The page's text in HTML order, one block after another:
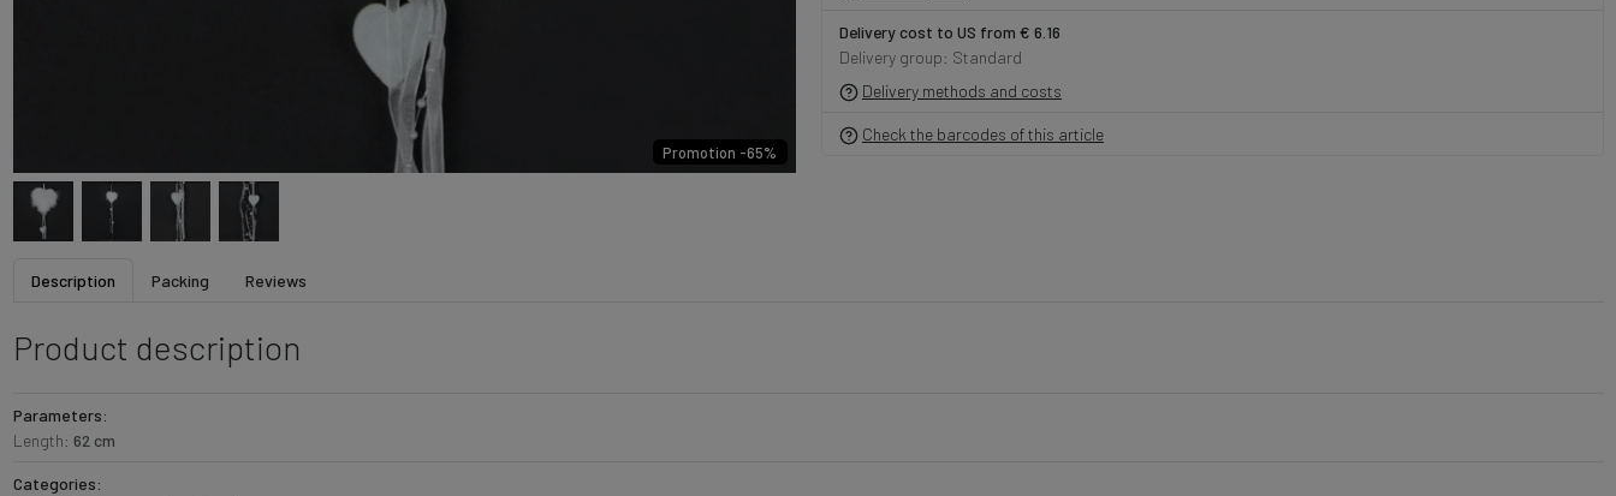
Promotion -65%
Delivery cost to US from € 6.16
Delivery group: Standard
Delivery methods and costs
Check the barcodes of this article
Description Packing Reviews
Product description
Parameters:
Length: 62 cm
Categories: